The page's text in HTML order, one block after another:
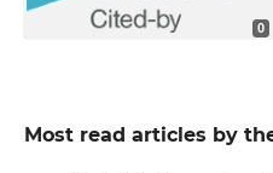
0
Most read articles by